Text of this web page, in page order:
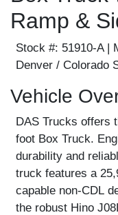
Ramp &
Stock #: 51910-A |
Denver / Colorado
Vehicle
DAS Trucks offers
foot Box Truck.
durability and
truck features a
capable non-CDL
the robust Hino